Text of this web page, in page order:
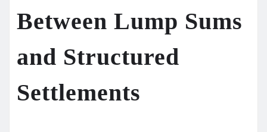
Between Lump Sums
and Structured
Settlements